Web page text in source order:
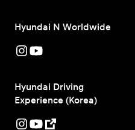
Hyundai N Worldwide
Hyundai Driving
Experience (Korea)